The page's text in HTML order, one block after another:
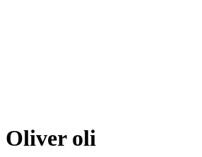
Oliver oli